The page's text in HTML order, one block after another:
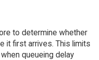
to determine whether
it first arrives. This limits
queueing delay